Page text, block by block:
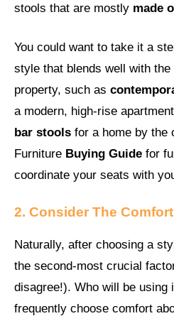
stools that are mostly made
You could want to take it a
style that blends well with
property, such as
a modern, high-rise
bar stools for a home by the
Furniture Buying Guide for
coordinate your seats with
2. Consider The Comfort
Naturally, after choosing a
the second-most crucial
disagree!). Who will be using
frequently choose comfort